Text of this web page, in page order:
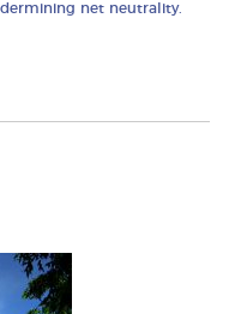
net neutrality.